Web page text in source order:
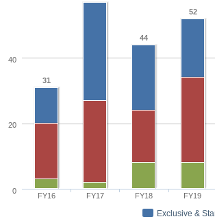
31
44
52
Exclusive &
FY16 FY17 FY18 FY19
0
20
40